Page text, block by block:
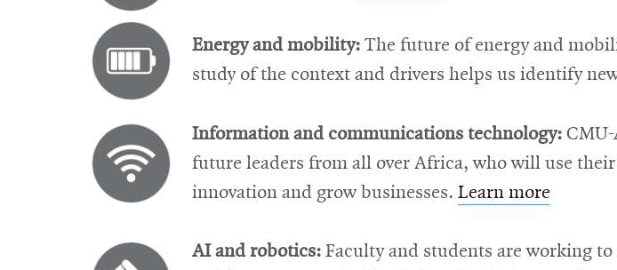
Energy and mobility: The future of energy and
study of the context and drivers helps us identify
Information and communications technology:
future leaders from all over Africa, who will use
innovation and grow businesses. Learn more
AI and robotics: Faculty and students are working